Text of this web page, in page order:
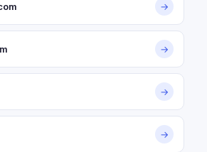
→
→
→
→